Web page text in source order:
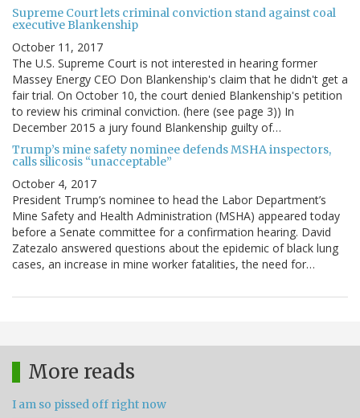
Supreme Court lets criminal conviction stand against coal
executive Blankenship
October 11, 2017
The U.S. Supreme Court is not interested in hearing former
Massey Energy CEO Don Blankenship's claim that he didn't get a
fair trial. On October 10, the court denied Blankenship's petition
to review his criminal conviction. (here (see page 3)) In
December 2015 a jury found Blankenship guilty of…
Trump’s mine safety nominee defends MSHA inspectors,
calls silicosis “unacceptable”
October 4, 2017
President Trump’s nominee to head the Labor Department’s
Mine Safety and Health Administration (MSHA) appeared today
before a Senate committee for a confirmation hearing. David
Zatezalo answered questions about the epidemic of black lung
cases, an increase in mine worker fatalities, the need for…
More reads
I am so pissed off right now